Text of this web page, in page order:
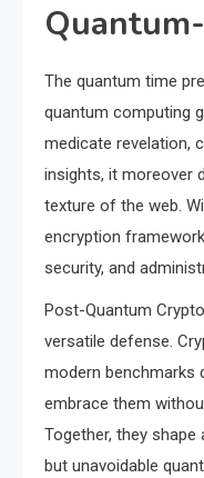
The quantum time
quantum computing
medicate revelation,
insights, it moreover
texture of the web.
encryption
security, and
Post-Quantum
versatile defense.
modern benchmarks
embrace them
Together, they
but unavoidable